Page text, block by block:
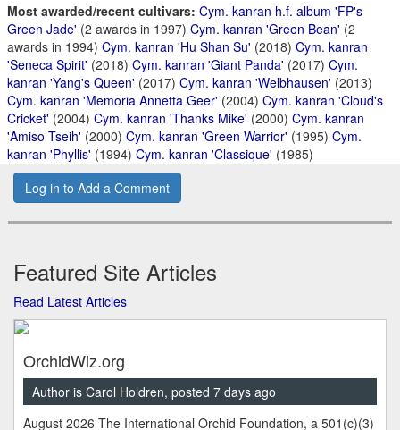
Most awarded/recent cultivars: Cym. kanran h.f. album 'FP's
Green Jade' (2 awards in 1997) Cym. kanran 'Green Bean' (2
awards in 1994) Cym. kanran 'Hu Shan Su' (2018) Cym. kanran
'Seneca Spirit' (2018) Cym. kanran 'Giant Panda' (2017) Cym.
kanran 'Yang's Queen' (2017) Cym. kanran 'Welbhausen' (2013)
Cym. kanran 'Memoria Annetta Geer' (2004) Cym. kanran 'Cloud's
Cricket' (2004) Cym. kanran 'Thanks Mike' (2000) Cym. kanran
'Amiso Tseih' (2000) Cym. kanran 'Green Warrior' (1995) Cym.
kanran 'Phyllis' (1994) Cym. kanran 'Classique' (1985)
Log in to Add a Comment
Featured Site Articles
Read Latest Articles
OrchidWiz.org
Author is Carol Holdren, posted 7 days ago
August 2026 The International Orchid Foundation, a 501(c)(3)